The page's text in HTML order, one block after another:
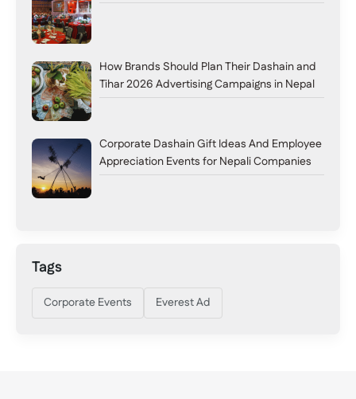
How Brands Should Plan Their Dashain and
Tihar 2026 Advertising Campaigns in Nepal
Corporate Dashain Gift Ideas And Employee
Appreciation Events for Nepali Companies
Tags
Corporate Events Everest Ad